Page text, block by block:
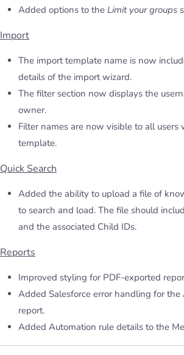
Added options to the Limit your groups
Import
The import template name is now
details of the import wizard.
The filter section now displays the
owner.
Filter names are now visible to all users
template.
Quick Search
Added the ability to upload a file of
to search and load. The file should
and the associated Child IDs.
Reports
Improved styling for PDF-exported
Added Salesforce error handling for
report.
Added Automation rule details to the